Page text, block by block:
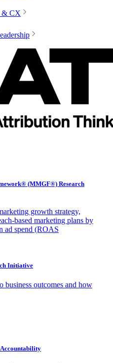
& CX
(MMGF®) Research
growth strategy,
based marketing plans by
ad spend (ROAS
Initiative
business outcomes and how